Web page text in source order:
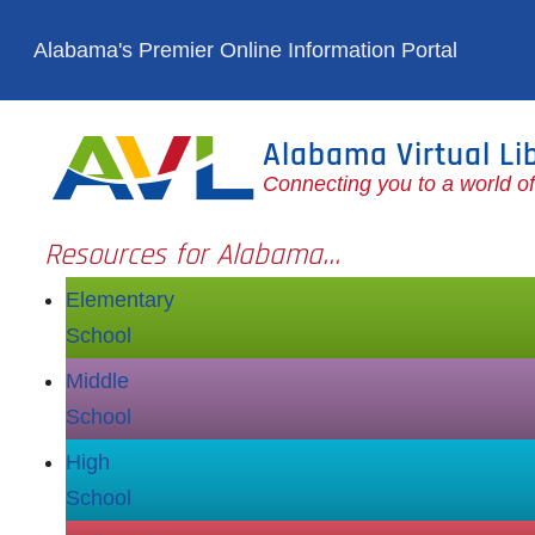
Alabama's Premier Online Information Portal
Alabama Virtual
Connecting you to a world
Resources for Alabama...
Elementary
School
Middle
School
High
School